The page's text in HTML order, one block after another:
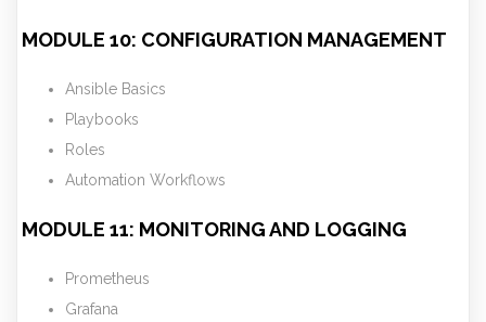
MODULE 10: CONFIGURATION MANAGEMENT
Ansible Basics
Playbooks
Roles
Automation Workflows
MODULE 11: MONITORING AND LOGGING
Prometheus
Grafana